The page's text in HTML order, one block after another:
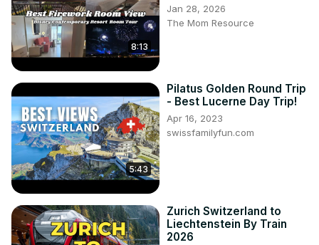
8:13
Jan 28, 2026
The Mom Resource
5:43
Pilatus Golden Round Trip
- Best Lucerne Day Trip!
Apr 16, 2023
swissfamilyfun.com
Zurich Switzerland to
Liechtenstein By Train
2026